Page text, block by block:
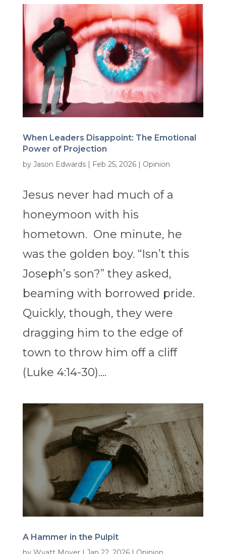
When Leaders Disappoint: The Emotional
Power of Projection
by Jason Edwards| Feb 25, 2026| Opinion
Jesus never had much of a
honeymoon with his
hometown. One minute, he
was the golden boy. “Isn’t this
Joseph’s son?” they asked,
beaming with borrowed pride.
Quickly, though, they were
dragging him to the edge of
town to throw him off a cliff
(Luke 4:14-30)....
A Hammer in the Pulpit